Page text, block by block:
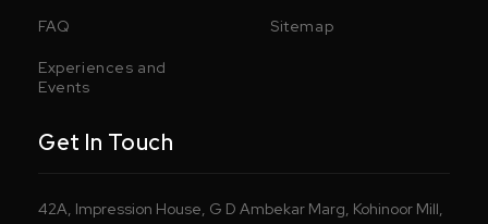
FAQ Sitemap
Experiences and
Events
Get In Touch
42A, Impression House, G D Ambekar Marg, Kohinoor Mill,